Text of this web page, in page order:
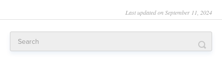
Last updated on September 11, 2024